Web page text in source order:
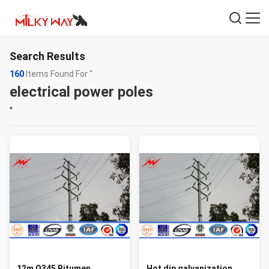
Search Results
160 Items Found For "
electrical power poles
"